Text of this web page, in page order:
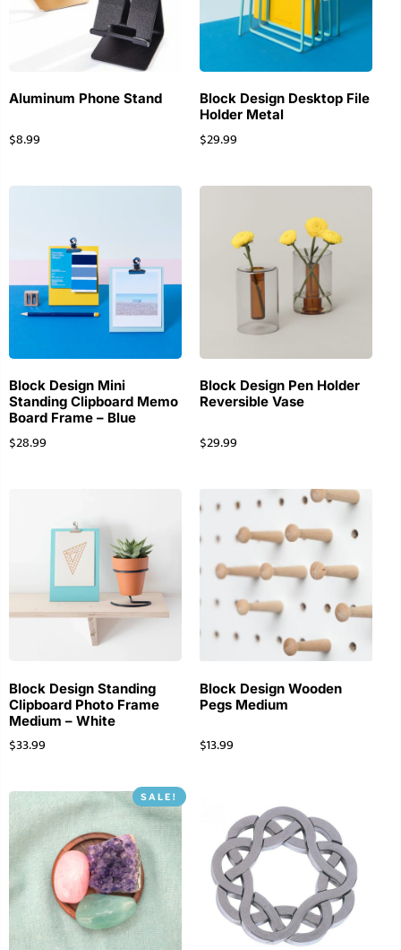
Aluminum Phone Stand
$8.99
Block Design Desktop File
Holder Metal
$29.99
Block Design Mini
Standing Clipboard Memo
Board Frame – Blue
$28.99
Block Design Pen Holder
Reversible Vase
$29.99
Block Design Standing
Clipboard Photo Frame
Medium – White
$33.99
Block Design Wooden
Pegs Medium
$13.99
SALE!